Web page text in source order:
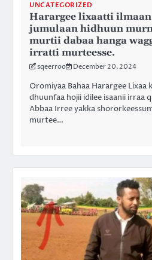
UNCATEGORIZED
Harargee lixaatti
jumulaan hidhuun
murtii dabaa hanga
irratti murteesse.
sqeerroo December 20, 2024
Oromiyaa Bahaa Harargee Lixaa
dhuunfaa hojii idilee isaanii irraa
Abbaa Irree yakka
murtee…